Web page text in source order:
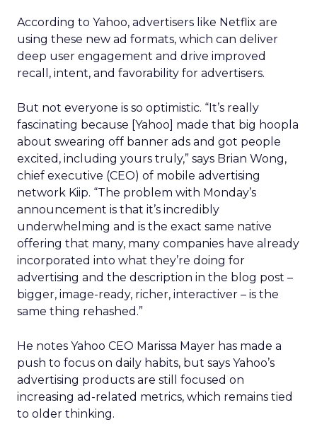
According to Yahoo, advertisers like Netflix are
using these new ad formats, which can deliver
deep user engagement and drive improved
recall, intent, and favorability for advertisers.
But not everyone is so optimistic. “It’s really
fascinating because [Yahoo] made that big hoopla
about swearing off banner ads and got people
excited, including yours truly,” says Brian Wong,
chief executive (CEO) of mobile advertising
network Kiip. “The problem with Monday’s
announcement is that it’s incredibly
underwhelming and is the exact same native
offering that many, many companies have already
incorporated into what they’re doing for
advertising and the description in the blog post –
bigger, image-ready, richer, interactiver – is the
same thing rehashed.”
He notes Yahoo CEO Marissa Mayer has made a
push to focus on daily habits, but says Yahoo’s
advertising products are still focused on
increasing ad-related metrics, which remains tied
to older thinking.